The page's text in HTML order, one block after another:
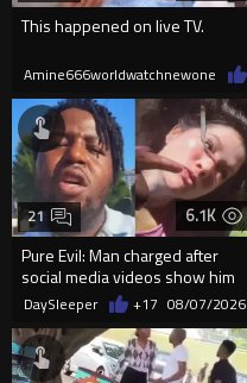
This happened on live TV.
Amine666worldwatchnewone
6.1K
Pure Evil: Man charged after
social media videos show him
appearing to punch woman
21
DaySleeper +17 08/07/2026